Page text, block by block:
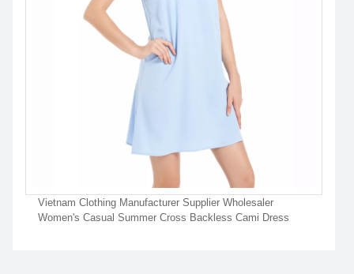
Vietnam Clothing Manufacturer Supplier Wholesaler
Women's Casual Summer Cross Backless Cami Dress